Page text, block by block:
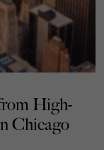
High-
Chicago